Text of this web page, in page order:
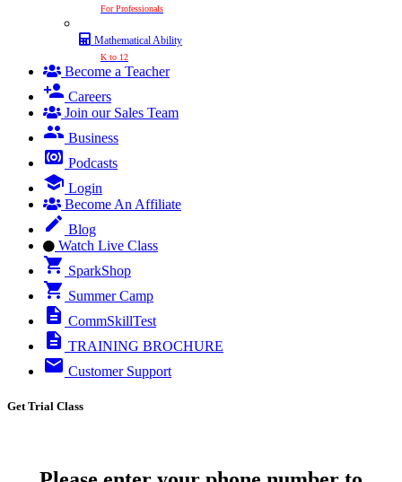
For Professionals
Mathematical Ability
K to 12
Become a Teacher
Careers
Join our Sales Team
Business
Podcasts
Login
Become An Affiliate
Blog
Watch Live Class
SparkShop
Summer Camp
CommSkillTest
TRAINING BROCHURE
Customer Support
Get Trial Class